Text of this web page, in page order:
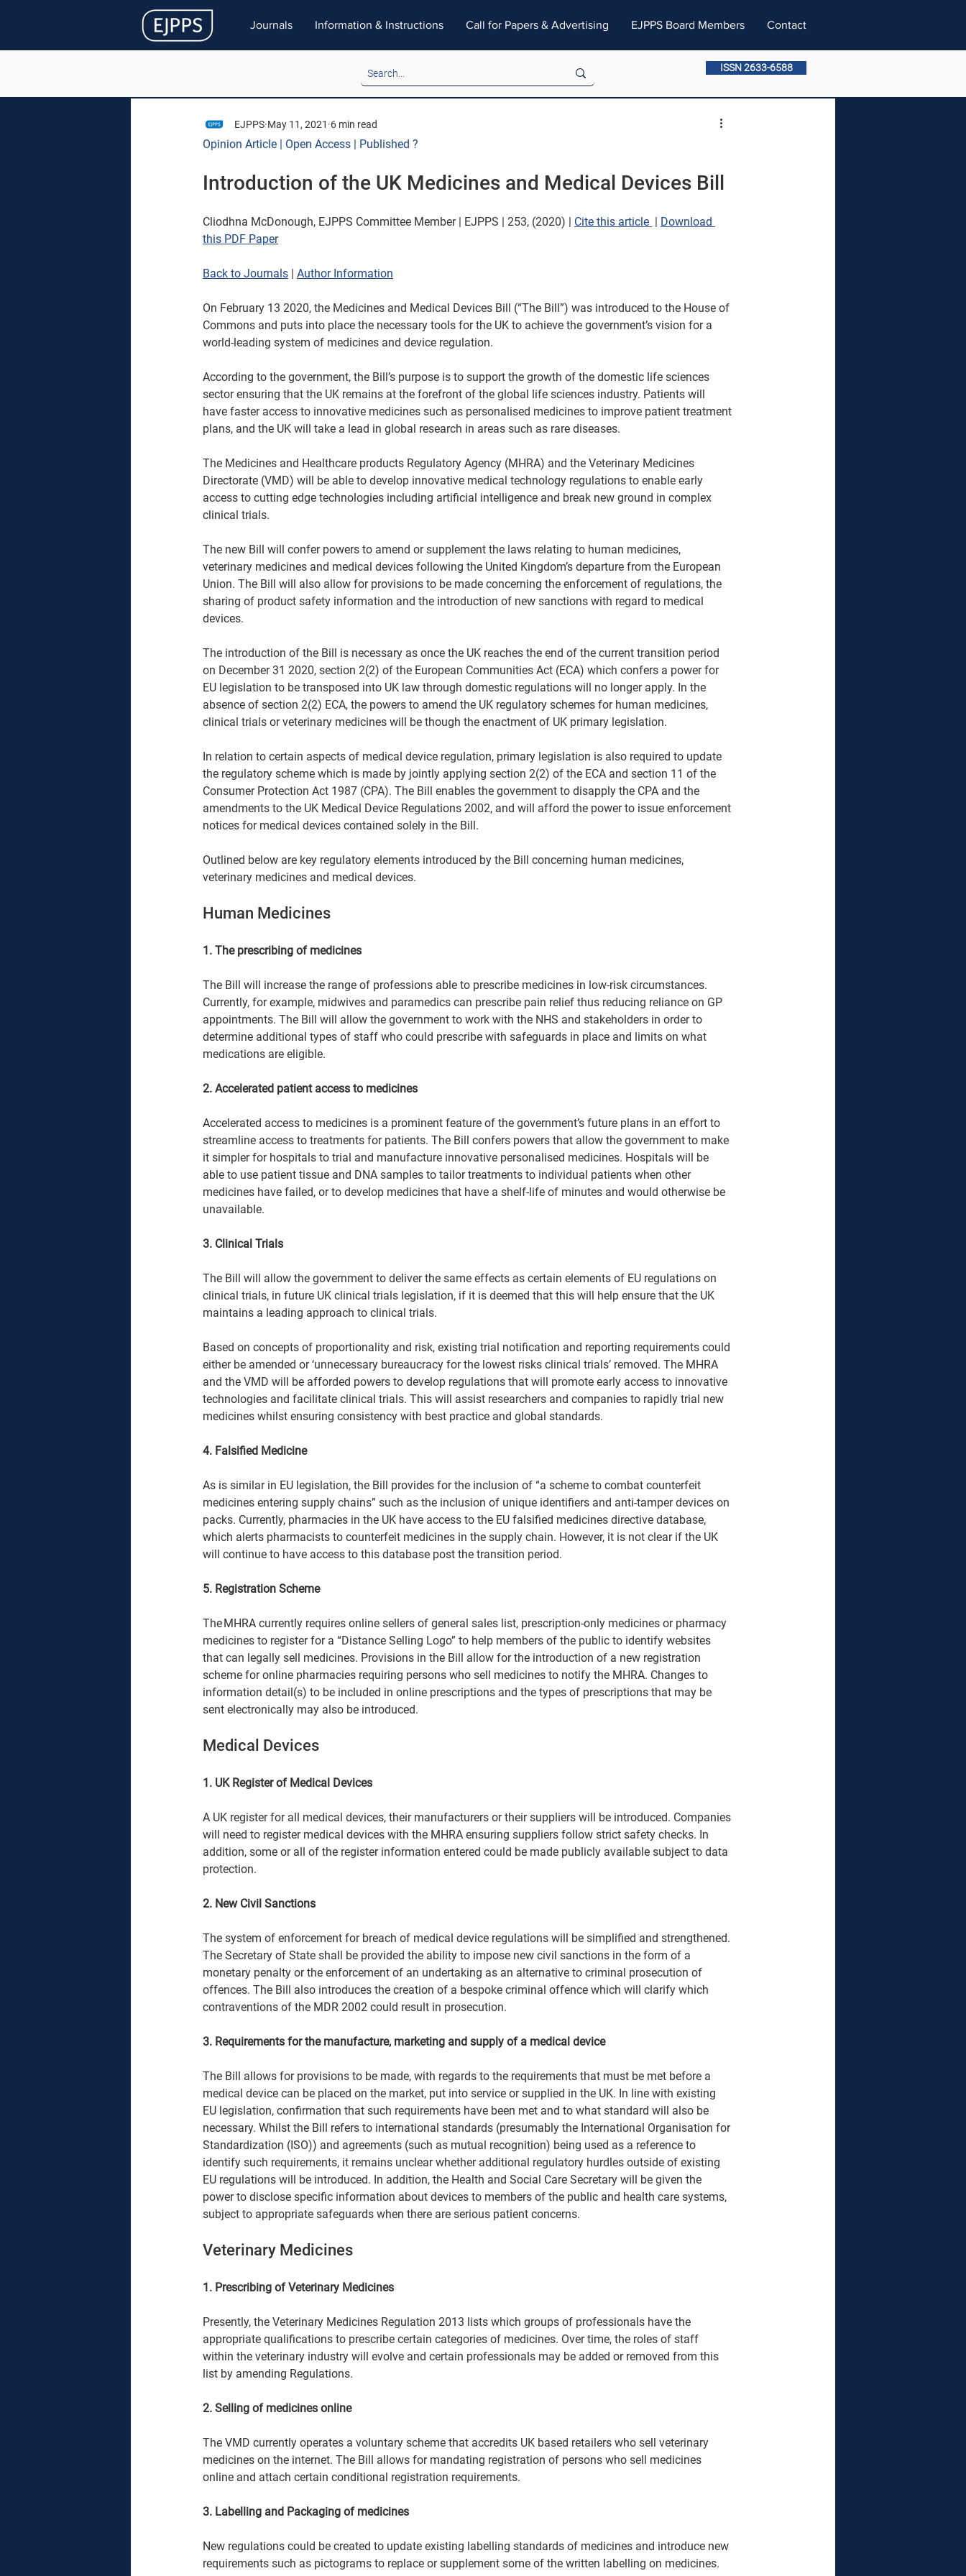
Journals Information & Instructions Call for Papers & Advertising EJPPS Board Members Contact
ISSN 2633-6588
EJPPS May 11, 2021 6 min read
Opinion Article | Open Access | Published ?
Introduction of the UK Medicines and Medical Devices Bill
Cliodhna McDonough, EJPPS Committee Member | EJPPS | 253, (2020) | Cite this article | Download
this PDF Paper
Back to Journals | Author Information
On February 13 2020, the Medicines and Medical Devices Bill (“The Bill”) was introduced to the House of
Commons and puts into place the necessary tools for the UK to achieve the government’s vision for a
world-leading system of medicines and device regulation.
According to the government, the Bill’s purpose is to support the growth of the domestic life sciences
sector ensuring that the UK remains at the forefront of the global life sciences industry. Patients will
have faster access to innovative medicines such as personalised medicines to improve patient treatment
plans, and the UK will take a lead in global research in areas such as rare diseases.
The Medicines and Healthcare products Regulatory Agency (MHRA) and the Veterinary Medicines
Directorate (VMD) will be able to develop innovative medical technology regulations to enable early
access to cutting edge technologies including artificial intelligence and break new ground in complex
clinical trials.
The new Bill will confer powers to amend or supplement the laws relating to human medicines,
veterinary medicines and medical devices following the United Kingdom’s departure from the European
Union. The Bill will also allow for provisions to be made concerning the enforcement of regulations, the
sharing of product safety information and the introduction of new sanctions with regard to medical
devices.
The introduction of the Bill is necessary as once the UK reaches the end of the current transition period
on December 31 2020, section 2(2) of the European Communities Act (ECA) which confers a power for
EU legislation to be transposed into UK law through domestic regulations will no longer apply. In the
absence of section 2(2) ECA, the powers to amend the UK regulatory schemes for human medicines,
clinical trials or veterinary medicines will be though the enactment of UK primary legislation.
In relation to certain aspects of medical device regulation, primary legislation is also required to update
the regulatory scheme which is made by jointly applying section 2(2) of the ECA and section 11 of the
Consumer Protection Act 1987 (CPA). The Bill enables the government to disapply the CPA and the
amendments to the UK Medical Device Regulations 2002, and will afford the power to issue enforcement
notices for medical devices contained solely in the Bill.
Outlined below are key regulatory elements introduced by the Bill concerning human medicines,
veterinary medicines and medical devices.
Human Medicines
1. The prescribing of medicines
The Bill will increase the range of professions able to prescribe medicines in low-risk circumstances.
Currently, for example, midwives and paramedics can prescribe pain relief thus reducing reliance on GP
appointments. The Bill will allow the government to work with the NHS and stakeholders in order to
determine additional types of staff who could prescribe with safeguards in place and limits on what
medications are eligible.
2. Accelerated patient access to medicines
Accelerated access to medicines is a prominent feature of the government’s future plans in an effort to
streamline access to treatments for patients. The Bill confers powers that allow the government to make
it simpler for hospitals to trial and manufacture innovative personalised medicines. Hospitals will be
able to use patient tissue and DNA samples to tailor treatments to individual patients when other
medicines have failed, or to develop medicines that have a shelf-life of minutes and would otherwise be
unavailable.
3. Clinical Trials
The Bill will allow the government to deliver the same effects as certain elements of EU regulations on
clinical trials, in future UK clinical trials legislation, if it is deemed that this will help ensure that the UK
maintains a leading approach to clinical trials.
Based on concepts of proportionality and risk, existing trial notification and reporting requirements could
either be amended or ‘unnecessary bureaucracy for the lowest risks clinical trials’ removed. The MHRA
and the VMD will be afforded powers to develop regulations that will promote early access to innovative
technologies and facilitate clinical trials. This will assist researchers and companies to rapidly trial new
medicines whilst ensuring consistency with best practice and global standards.
4. Falsified Medicine
As is similar in EU legislation, the Bill provides for the inclusion of “a scheme to combat counterfeit
medicines entering supply chains” such as the inclusion of unique identifiers and anti-tamper devices on
packs. Currently, pharmacies in the UK have access to the EU falsified medicines directive database,
which alerts pharmacists to counterfeit medicines in the supply chain. However, it is not clear if the UK
will continue to have access to this database post the transition period.
5. Registration Scheme
The MHRA currently requires online sellers of general sales list, prescription-only medicines or pharmacy
medicines to register for a “Distance Selling Logo” to help members of the public to identify websites
that can legally sell medicines. Provisions in the Bill allow for the introduction of a new registration
scheme for online pharmacies requiring persons who sell medicines to notify the MHRA. Changes to
information detail(s) to be included in online prescriptions and the types of prescriptions that may be
sent electronically may also be introduced.
Medical Devices
1. UK Register of Medical Devices
A UK register for all medical devices, their manufacturers or their suppliers will be introduced. Companies
will need to register medical devices with the MHRA ensuring suppliers follow strict safety checks. In
addition, some or all of the register information entered could be made publicly available subject to data
protection.
2. New Civil Sanctions
The system of enforcement for breach of medical device regulations will be simplified and strengthened.
The Secretary of State shall be provided the ability to impose new civil sanctions in the form of a
monetary penalty or the enforcement of an undertaking as an alternative to criminal prosecution of
offences. The Bill also introduces the creation of a bespoke criminal offence which will clarify which
contraventions of the MDR 2002 could result in prosecution.
3. Requirements for the manufacture, marketing and supply of a medical device
The Bill allows for provisions to be made, with regards to the requirements that must be met before a
medical device can be placed on the market, put into service or supplied in the UK. In line with existing
EU legislation, confirmation that such requirements have been met and to what standard will also be
necessary. Whilst the Bill refers to international standards (presumably the International Organisation for
Standardization (ISO)) and agreements (such as mutual recognition) being used as a reference to
identify such requirements, it remains unclear whether additional regulatory hurdles outside of existing
EU regulations will be introduced. In addition, the Health and Social Care Secretary will be given the
power to disclose specific information about devices to members of the public and health care systems,
subject to appropriate safeguards when there are serious patient concerns.
Veterinary Medicines
1. Prescribing of Veterinary Medicines
Presently, the Veterinary Medicines Regulation 2013 lists which groups of professionals have the
appropriate qualifications to prescribe certain categories of medicines. Over time, the roles of staff
within the veterinary industry will evolve and certain professionals may be added or removed from this
list by amending Regulations.
2. Selling of medicines online
The VMD currently operates a voluntary scheme that accredits UK based retailers who sell veterinary
medicines on the internet. The Bill allows for mandating registration of persons who sell medicines
online and attach certain conditional registration requirements.
3. Labelling and Packaging of medicines
New regulations could be created to update existing labelling standards of medicines and introduce new
requirements such as pictograms to replace or supplement some of the written labelling on medicines.